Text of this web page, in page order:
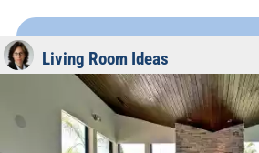
Living Room Ideas